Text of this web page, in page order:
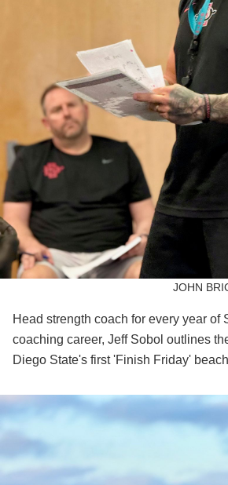
JOHN
Head strength coach for every year of
coaching career, Jeff Sobol outlines
Diego State's first 'Finish Friday'